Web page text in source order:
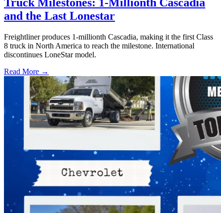
and the Last Lonestar
Freightliner produces 1-millionth Cascadia, making it the first Class
8 truck in North America to reach the milestone. International
discontinues LoneStar model.
Read More →